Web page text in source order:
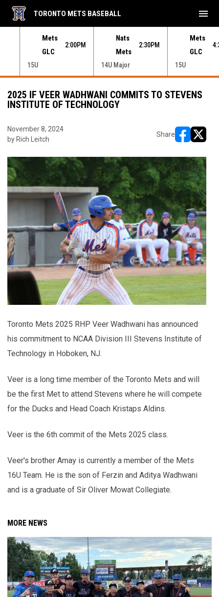
Mets
GLC
2:00PM
15U
Nats
Mets
2:30PM
14U Major
Mets
GLC
15U
TORONTO METS BASEBALL menu
2025 IF VEER WADHWANI COMMITS TO STEVENS
INSTITUTE OF TECHNOLOGY
November 8, 2024
by Rich Leitch
Share
Toronto Mets 2025 RHP Veer Wadhwani has announced
his commitment to NCAA Division III Stevens Institute of
Technology in Hoboken, NJ.
Veer is a long time member of the Toronto Mets and will
be the first Met to attend Stevens where he will compete
for the Ducks and Head Coach Kristaps Aldins.
Veer is the 6th commit of the Mets 2025 class.
Veer's brother Amay is currently a member of the Mets
16U Team. He is the son of Ferzin and Aditya Wadhwani
and is a graduate of Sir Oliver Mowat Collegiate.
MORE NEWS